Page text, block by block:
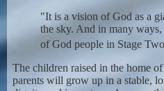
"It is a vision of God as a
the sky. And in many
of God people in Stage
The children raised in the home
parents will grow up in a stable,